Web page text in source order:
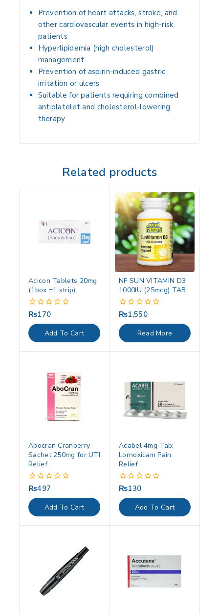
Prevention of heart attacks, stroke, and
other cardiovascular events in high-risk
patients
Hyperlipidemia (high cholesterol)
management
Prevention of aspirin-induced gastric
irritation or ulcers
Suitable for patients requiringcombined
antiplatelet and cholesterol-lowering
therapy
Related products
Acicon Tablets 20mg
(1box =1 strip)
0
of
5
₨170
Add To Cart
NF SUN VITAMIN D3
1000IU (25mcg) TAB
0
of
5
₨1,550
Read More
Abocran Cranberry
Sachet 250mg for UTI
Relief
0
of
5
₨497
Add To Cart
Acabel 4mg Tab:
Lornoxicam Pain
Relief
0
of
5
₨130
Add To Cart